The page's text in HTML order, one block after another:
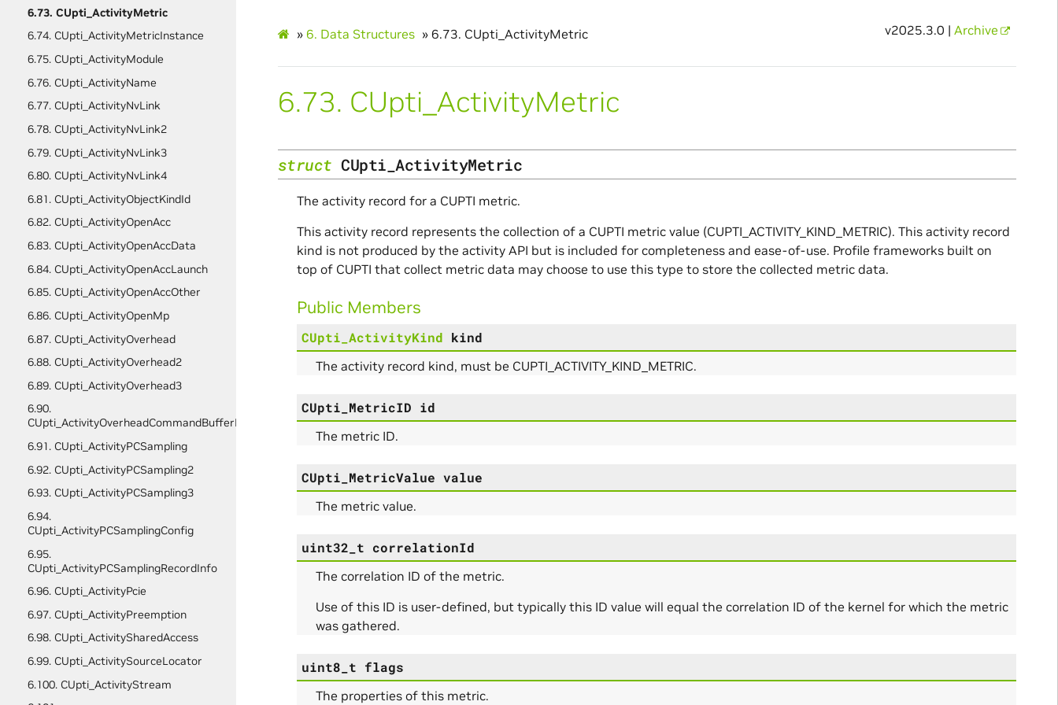
6.73. CUpti_ActivityMetric
6.74. CUpti_ActivityMetricInstance
6.75. CUpti_ActivityModule
6.76. CUpti_ActivityName
6.77. CUpti_ActivityNvLink
6.78. CUpti_ActivityNvLink2
6.79. CUpti_ActivityNvLink3
6.80. CUpti_ActivityNvLink4
6.81. CUpti_ActivityObjectKindId
6.82. CUpti_ActivityOpenAcc
6.83. CUpti_ActivityOpenAccData
6.84. CUpti_ActivityOpenAccLaunch
6.85. CUpti_ActivityOpenAccOther
6.86. CUpti_ActivityOpenMp
6.87. CUpti_ActivityOverhead
6.88. CUpti_ActivityOverhead2
6.89. CUpti_ActivityOverhead3
6.90.
CUpti_ActivityOverheadCommandBufferFullData
6.91. CUpti_ActivityPCSampling
6.92. CUpti_ActivityPCSampling2
6.93. CUpti_ActivityPCSampling3
6.94.
CUpti_ActivityPCSamplingConfig
6.95.
CUpti_ActivityPCSamplingRecordInfo
6.96. CUpti_ActivityPcie
6.97. CUpti_ActivityPreemption
6.98. CUpti_ActivitySharedAccess
6.99. CUpti_ActivitySourceLocator
6.100. CUpti_ActivityStream
» 6. Data Structures » 6.73. CUpti_ActivityMetric v2025.3.0 | Archive
6.73. CUpti_ActivityMetric
struct CUpti_ActivityMetric
The activity record for a CUPTI metric.
This activity record represents the collection of a CUPTI metric value (CUPTI_ACTIVITY_KIND_METRIC). This activity record
kind is not produced by the activity API but is included for completeness and ease-of-use. Profile frameworks built on
top of CUPTI that collect metric data may choose to use this type to store the collected metric data.
Public Members
CUpti_ActivityKind kind
The activity record kind, must be CUPTI_ACTIVITY_KIND_METRIC.
CUpti_MetricID id
The metric ID.
CUpti_MetricValue value
The metric value.
uint32_t correlationId
The correlation ID of the metric.
Use of this ID is user-defined, but typically this ID value will equal the correlation ID of the kernel for which the metric
was gathered.
uint8_t flags
The properties of this metric.